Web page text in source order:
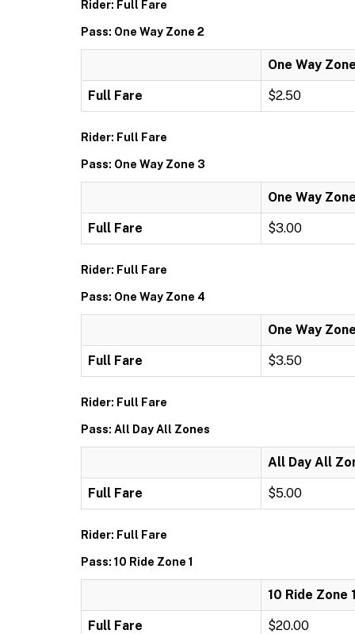
Rider: Full Fare
Pass: One Way Zone 2
One Way
Full Fare $2.50
Rider: Full Fare
Pass: One Way Zone 3
One Way
Full Fare $3.00
Rider: Full Fare
Pass: One Way Zone 4
One Way
Full Fare $3.50
Rider: Full Fare
Pass: All Day All Zones
All Day All
Full Fare $5.00
Rider: Full Fare
Pass: 10 Ride Zone 1
10 Ride Zone 1
Full Fare $20.00